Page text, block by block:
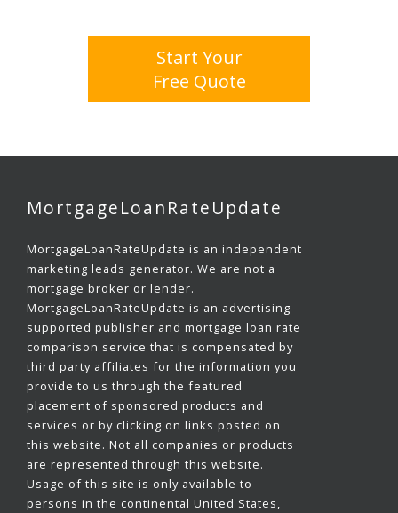
Start Your
Free Quote
MortgageLoanRateUpdate
MortgageLoanRateUpdate is an independent
marketing leads generator. We are not a
mortgage broker or lender.
MortgageLoanRateUpdate is an advertising
supported publisher and mortgage loan rate
comparison service that is compensated by
third party affiliates for the information you
provide to us through the featured
placement of sponsored products and
services or by clicking on links posted on
this website. Not all companies or products
are represented through this website.
Usage of this site is only available to
persons in the continental United States,